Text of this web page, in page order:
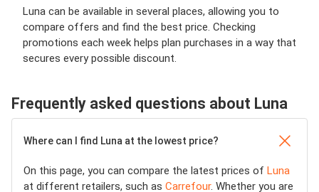
Luna can be available in several places, allowing you to
compare offers and find the best price. Checking
promotions each week helps plan purchases in a way that
secures every possible discount.
Frequently asked questions about Luna
Where can I find Luna at the lowest price?
On this page, you can compare the latest prices of Luna
at different retailers, such as Carrefour. Whether you are